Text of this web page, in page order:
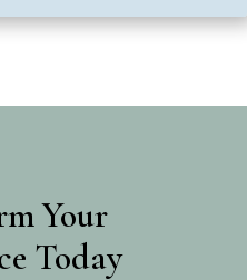
Your
Today